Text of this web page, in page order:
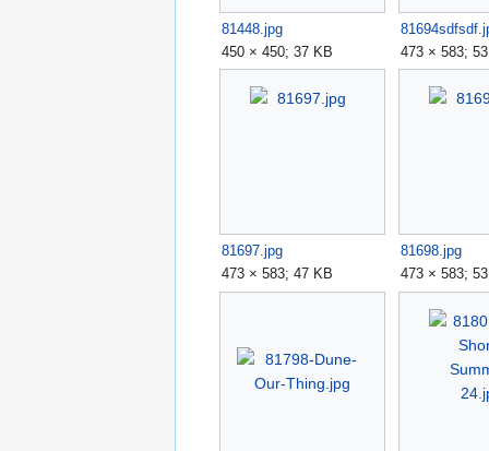
81448.jpg
450 × 450; 37 KB
473 × 583;
81697.jpg
473 × 583; 47 KB
81698.jpg
473 × 583;